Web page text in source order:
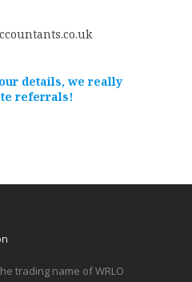
details, we really
referrals!
trading name of WRLO